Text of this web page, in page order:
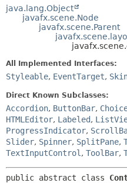
USE
TREE
java.lang.Object
javafx.scene.Node
javafx.scene.Parent
All Implemented Interfaces:
Styleable, EventTarget,
Direct Known Subclasses:
Accordion, ButtonBar,
HTMLEditor, Labeled,
ProgressIndicator,
Slider, Spinner, SplitPane,
TextInputControl , ToolBar,
public abstract class